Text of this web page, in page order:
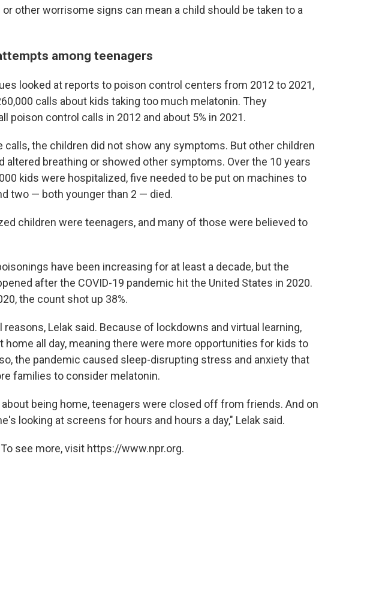
other worrisome signs can mean a child should be taken to a
among teenagers
looked at reports to poison control centers from 2012 to 2021,
calls about kids taking too much melatonin. They
poison control calls in 2012 and about 5% in 2021.
calls, the children did not show any symptoms. But other children
altered breathing or showed other symptoms. Over the 10 years
kids were hospitalized, five needed to be put on machines to
two — both younger than 2 — died.
children were teenagers, and many of those were believed to
have been increasing for at least a decade, but the
after the COVID-19 pandemic hit the United States in 2020.
the count shot up 38%.
reasons, Lelak said. Because of lockdowns and virtual learning,
home all day, meaning there were more opportunities for kids to
the pandemic caused sleep-disrupting stress and anxiety that
families to consider melatonin.
being home, teenagers were closed off from friends. And on
looking at screens for hours and hours a day," Lelak said.
see more, visit https://www.npr.org.